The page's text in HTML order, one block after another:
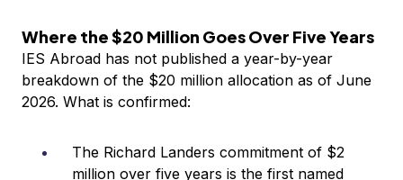
Where the $20 Million Goes Over Five Years
IES Abroad has not published a year-by-year
breakdown of the $20 million allocation as of June
2026. What is confirmed:
The Richard Landers commitment of $2
million over five years is the first named